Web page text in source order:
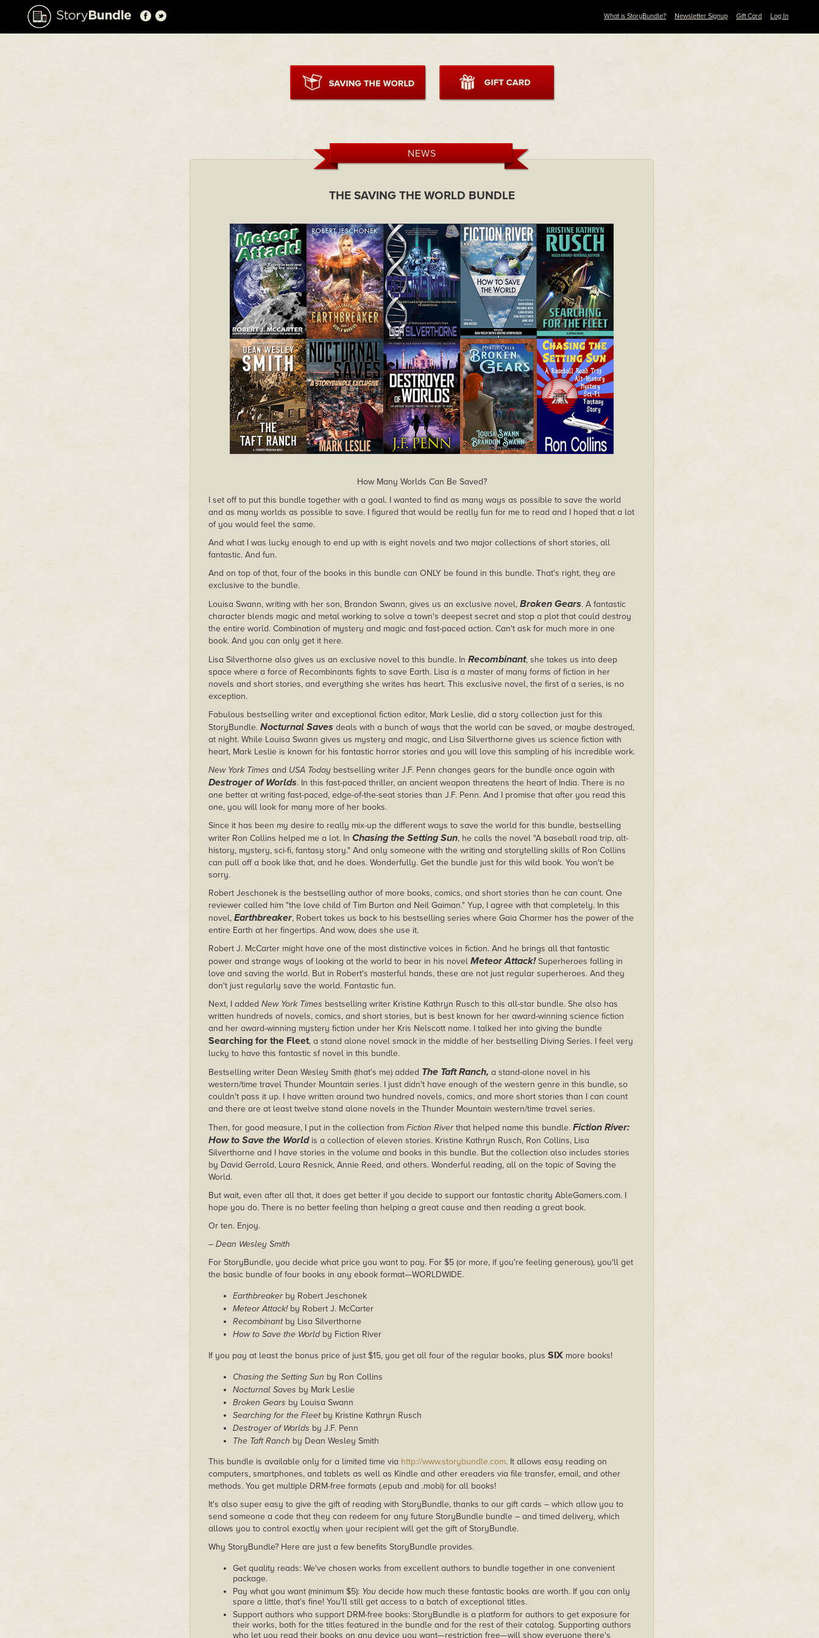
What is StoryBundle? Newsletter Signup Gift Card Log In
NEWS
THE SAVING THE WORLD BUNDLE
How Many Worlds Can Be Saved?
I set off to put this bundle together with a goal. I wanted to find as many ways as possible to save the world
and as many worlds as possible to save. I figured that would be really fun for me to read and I hoped that a lot
of you would feel the same.
And what I was lucky enough to end up with is eight novels and two major collections of short stories, all
fantastic. And fun.
And on top of that, four of the books in this bundle can ONLY be found in this bundle. That's right, they are
exclusive to the bundle.
Louisa Swann, writing with her son, Brandon Swann, gives us an exclusive novel, Broken Gears. A fantastic
character blends magic and metal working to solve a town's deepest secret and stop a plot that could destroy
the entire world. Combination of mystery and magic and fast-paced action. Can't ask for much more in one
book. And you can only get it here.
Lisa Silverthorne also gives us an exclusive novel to this bundle. In Recombinant, she takes us into deep
space where a force of Recombinants fights to save Earth. Lisa is a master of many forms of fiction in her
novels and short stories, and everything she writes has heart. This exclusive novel, the first of a series, is no
exception.
Fabulous bestselling writer and exceptional fiction editor, Mark Leslie, did a story collection just for this
StoryBundle. Nocturnal Saves deals with a bunch of ways that the world can be saved, or maybe destroyed,
at night. While Louisa Swann gives us mystery and magic, and Lisa Silverthorne gives us science fiction with
heart, Mark Leslie is known for his fantastic horror stories and you will love this sampling of his incredible work.
New York Times and USA Today bestselling writer J.F. Penn changes gears for the bundle once again with
Destroyer of Worlds. In this fast-paced thriller, an ancient weapon threatens the heart of India. There is no
one better at writing fast-paced, edge-of-the-seat stories than J.F. Penn. And I promise that after you read this
one, you will look for many more of her books.
Since it has been my desire to really mix-up the different ways to save the world for this bundle, bestselling
writer Ron Collins helped me a lot. In Chasing the Setting Sun, he calls the novel "A baseball road trip, alt-
history, mystery, sci-fi, fantasy story." And only someone with the writing and storytelling skills of Ron Collins
can pull off a book like that, and he does. Wonderfully. Get the bundle just for this wild book. You won't be
sorry.
Robert Jeschonek is the bestselling author of more books, comics, and short stories than he can count. One
reviewer called him "the love child of Tim Burton and Neil Gaiman." Yup, I agree with that completely. In this
novel, Earthbreaker, Robert takes us back to his bestselling series where Gaia Charmer has the power of the
entire Earth at her fingertips. And wow, does she use it.
Robert J. McCarter might have one of the most distinctive voices in fiction. And he brings all that fantastic
power and strange ways of looking at the world to bear in his novel Meteor Attack!Superheroes falling in
love and saving the world. But in Robert's masterful hands, these are not just regular superheroes. And they
don't just regularly save the world. Fantastic fun.
Next, I added New York Times bestselling writer Kristine Kathryn Rusch to this all-star bundle. She also has
written hundreds of novels, comics, and short stories, but is best known for her award-winning science fiction
and her award-winning mystery fiction under her Kris Nelscott name. I talked her into giving the bundle
Searching for the Fleet, a stand alone novel smack in the middle of her bestselling Diving Series. I feel very
lucky to have this fantastic sf novel in this bundle.
Bestselling writer Dean Wesley Smith (that's me) added The Taft Ranch, a stand-alone novel in his
western/time travel Thunder Mountain series. I just didn't have enough of the western genre in this bundle, so
couldn't pass it up. I have written around two hundred novels, comics, and more short stories than I can count
and there are at least twelve stand alone novels in the Thunder Mountain western/time travel series.
Then, for good measure, I put in the collection from Fiction River that helped name this bundle. Fiction River:
How to Save the Worldis a collection of eleven stories. Kristine Kathryn Rusch, Ron Collins, Lisa
Silverthorne and I have stories in the volume and books in this bundle. But the collection also includes stories
by David Gerrold, Laura Resnick, Annie Reed, and others. Wonderful reading, all on the topic of Saving the
World.
But wait, even after all that, it does get better if you decide to support our fantastic charity AbleGamers.com. I
hope you do. There is no better feeling than helping a great cause and then reading a great book.
Or ten. Enjoy.
– Dean Wesley Smith
For StoryBundle, you decide what price you want to pay. For $5 (or more, if you're feeling generous), you'll get
the basic bundle of four books in any ebook format—WORLDWIDE.
Earthbreaker by Robert Jeschonek
Meteor Attack!by Robert J. McCarter
Recombinantby Lisa Silverthorne
How to Save the Worldby Fiction River
If you pay at least the bonus price of just $15, you get all four of the regular books, plus SIX more books!
Chasing the Setting Sun by Ron Collins
Nocturnal Saves by Mark Leslie
Broken Gears by Louisa Swann
Searching for the Fleetby Kristine Kathryn Rusch
Destroyer of Worlds by J.F. Penn
The Taft Ranch by Dean Wesley Smith
This bundle is available only for a limited time via http://www.storybundle.com. It allows easy reading on
computers, smartphones, and tablets as well as Kindle and other ereaders via file transfer, email, and other
methods. You get multiple DRM-free formats (.epub and .mobi) for all books!
It's also super easy to give the gift of reading with StoryBundle, thanks to our gift cards – which allow you to
send someone a code that they can redeem for any future StoryBundle bundle – and timed delivery, which
allows you to control exactly when your recipient will get the gift of StoryBundle.
Why StoryBundle? Here are just a few benefits StoryBundle provides.
Get quality reads: We've chosen works from excellent authors to bundle together in one convenient
package.
Pay what you want (minimum $5): You decide how much these fantastic books are worth. If you can only
spare a little, that's fine! You'll still get access to a batch of exceptional titles.
Support authors who support DRM-free books: StoryBundle is a platform for authors to get exposure for
their works, both for the titles featured in the bundle and for the rest of their catalog. Supporting authors
who let you read their books on any device you want—restriction free—will show everyone there's